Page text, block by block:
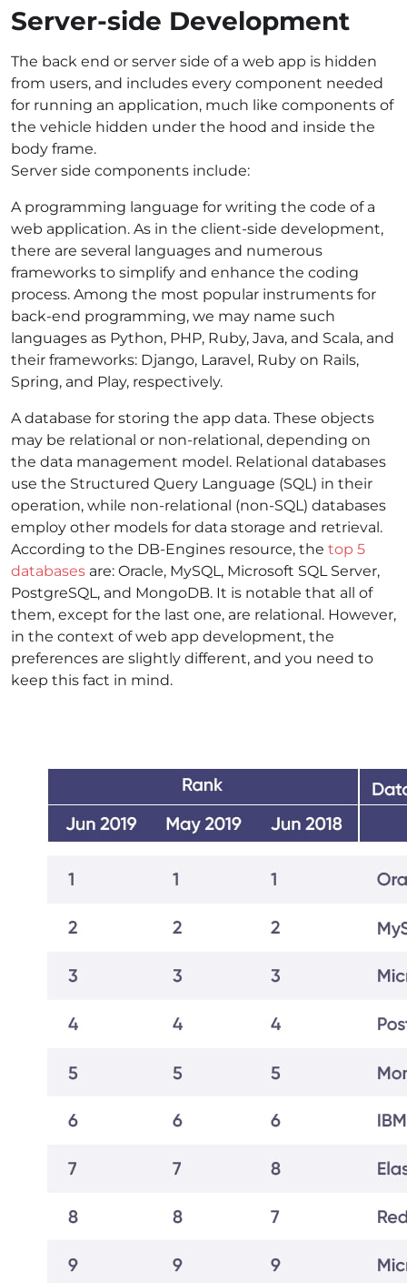
Server-side Development
The back end or server side of a web app is hidden
from users, and includes every component needed
for running an application, much like components of
the vehicle hidden under the hood and inside the
body frame.
Server side components include:
Aprogramming language for writing the code of a
web application. As in the client-side development,
there are several languages and numerous
frameworks to simplify and enhance the coding
process. Among the most popular instruments for
back-end programming, we may name such
languages as Python, PHP, Ruby, Java, and Scala, and
their frameworks: Django, Laravel, Ruby on Rails,
Spring, and Play, respectively.
A database for storing the app data. These objects
may be relational or non-relational, depending on
the data management model. Relational databases
use the Structured Query Language (SQL) in their
operation, while non-relational (non-SQL) databases
employ other models for data storage and retrieval.
According to the DB-Engines resource, the top 5
databases are: Oracle, MySQL, Microsoft SQL Server,
PostgreSQL, and MongoDB. It is notable that all of
them, except for the last one, are relational. However,
in the context of web app development, the
preferences are slightly different, and you need to
keep this fact in mind.